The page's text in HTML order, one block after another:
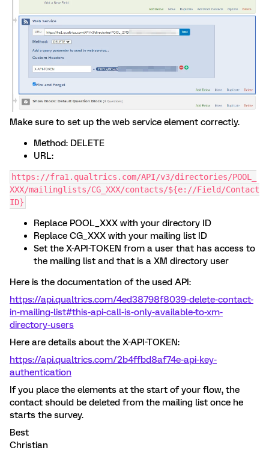
Make sure to set up the web service element correctly.
Method: DELETE
URL:
https://fra1.qualtrics.com/API/v3/directories/POOL_
XXX/mailinglists/CG_XXX/contacts/${e://Field/Contact
ID}
Replace POOL_XXX with your directory ID
Replace CG_XXX with your mailing list ID
Set the X-API-TOKEN from a user that has access to
the mailing list and that is a XM directory user
Here is the documentation of the used API:
https://api.qualtrics.com/4ed38798f8039-delete-contact-
in-mailing-list#this-api-call-is-only-available-to-xm-
directory-users
Here are details about the X-API-TOKEN:
https://api.qualtrics.com/2b4ffbd8af74e-api-key-
authentication
If you place the elements at the start of your flow, the
contact should be deleted from the mailing list once he
starts the survey.
Best
Christian